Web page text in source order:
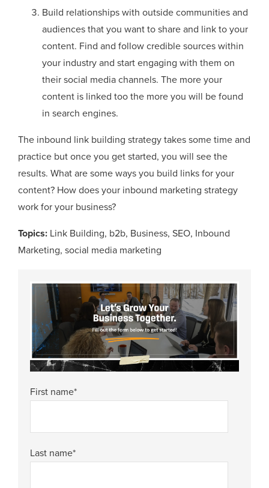
Build relationships with outside communities and
audiences that you want to share and link to your
content. Find and follow credible sources within
your industry and start engaging with them on
their social media channels. The more your
content is linked too the more you will be found
in search engines.
The inbound link building strategy takes some time and
practice but once you get started, you will see the
results. What are some ways you build links for your
content? How does your inbound marketing strategy
work for your business?
Topics: Link Building, b2b, Business,SEO, Inbound
Marketing,social media marketing
First name*
Last name*